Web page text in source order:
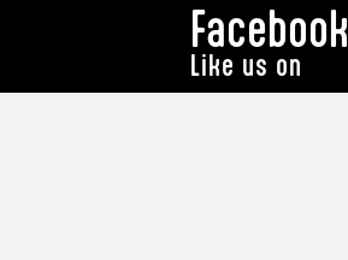
Facebook
Like us on